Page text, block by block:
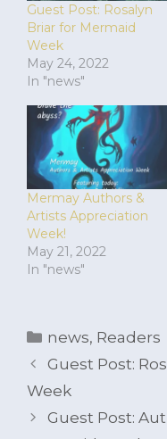
Guest Post: Rosalyn
Briar for Mermaid
Week
May 24, 2022
In "news"
Mermay Authors &
Artists Appreciation
Week!
May 21, 2022
In "news"
Categories
news, Readers
Guest Post:
Week
Guest Post: